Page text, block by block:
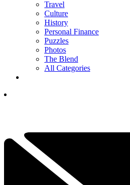
Travel
Culture
History
Personal Finance
Puzzles
Photos
The Blend
All Categories